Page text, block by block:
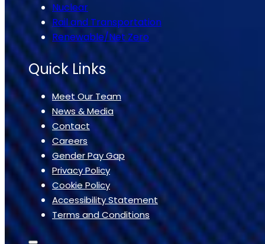
Nuclear
Rail and Transportation
Renewable/Net Zero
Quick Links
Meet Our Team
News & Media
Contact
Careers
Gender Pay Gap
Privacy Policy
Cookie Policy
Accessibility Statement
Terms and Conditions